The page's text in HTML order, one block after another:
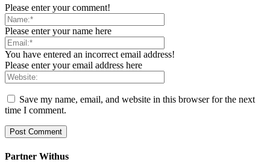
Please enter your comment!
Please enter your name here
You have entered an incorrect email address!
Please enter your email address here
Save my name, email, and website in this browser for the next
time I comment.
Partner Withus